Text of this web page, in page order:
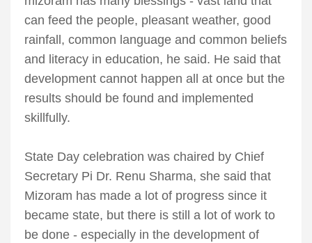
can feed the people, pleasant weather, good
rainfall, common language and common beliefs
and literacy in education, he said. He said that
development cannot happen all at once but the
results should be found and implemented
skillfully.
State Day celebration was chaired by Chief
Secretary Pi Dr. Renu Sharma, she said that
Mizoram has made a lot of progress since it
became state, but there is still a lot of work to
be done - especially in the development of